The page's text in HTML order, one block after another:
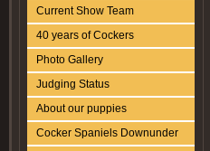
Current Show Team
40 years of Cockers
Photo Gallery
Judging Status
About our puppies
Cocker Spaniels Downunder